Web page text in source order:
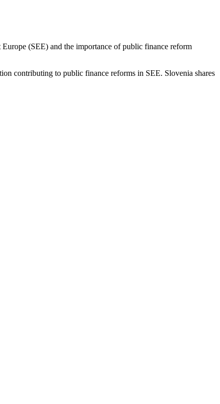
(SEE) and the importance of public finance reform
contributing to public finance reforms in SEE. Slovenia shares